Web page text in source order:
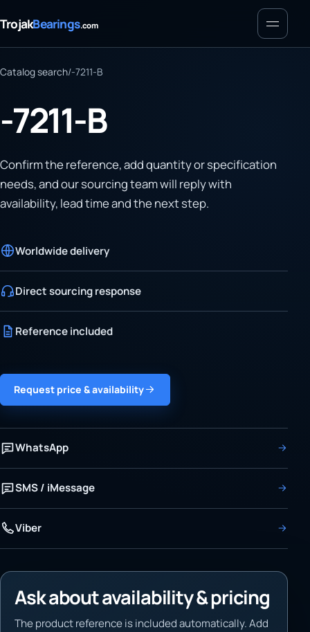
TrojakBearings.com Menu
Catalog search/-7211-B
-7211-B
Confirm the reference, add quantity or specification
needs, and our sourcing team will reply with
availability, lead time and the next step.
Worldwide delivery
Direct sourcing response
Reference included
Request price & availability
WhatsApp
SMS / iMessage
Viber
Ask about availability & pricing
The product reference is included automatically. Add